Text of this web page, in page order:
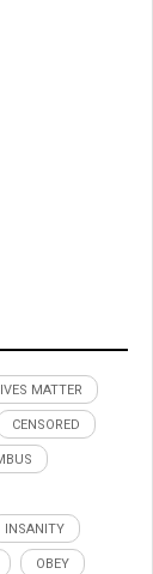
MATTER
CENSORED
INSANITY
OBEY